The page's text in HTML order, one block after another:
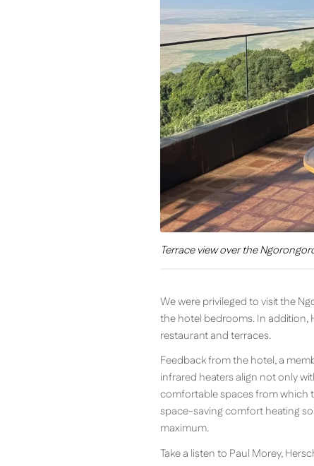
Terrace view over the
We were privileged to visit the
the hotel bedrooms. In addition,
restaurant and terraces.
Feedback from the hotel, a
infrared heaters align not only
comfortable spaces from which
space-saving comfort heating
maximum.
Take a listen to Paul Morey,